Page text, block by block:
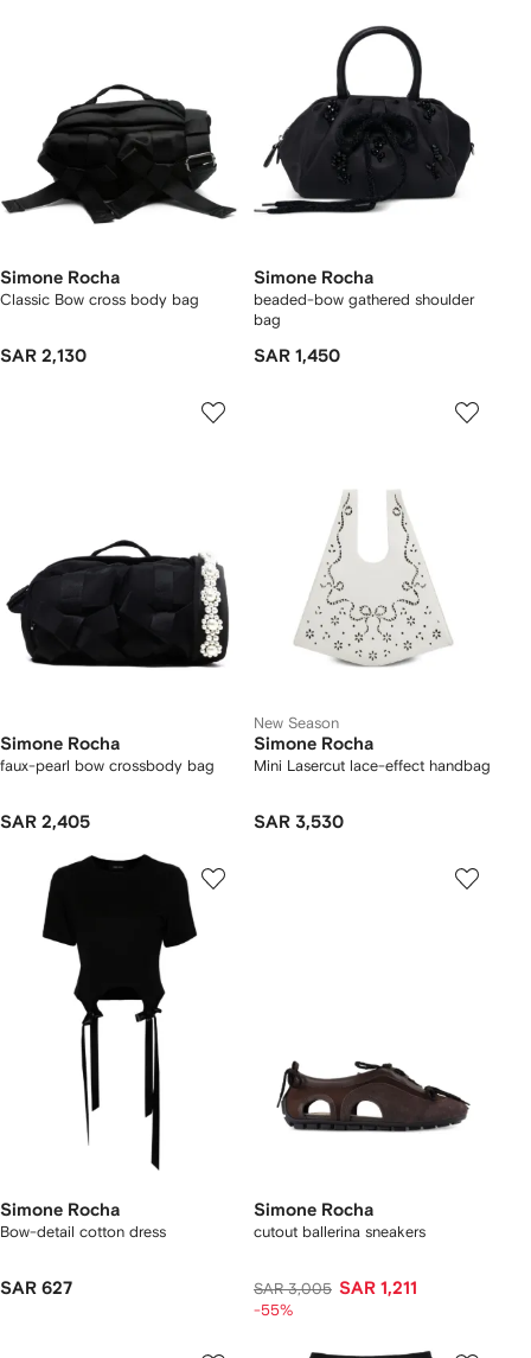
Simone Rocha
Classic Bow cross body bag
SAR 2,130
Simone Rocha
beaded-bow gathered shoulder
bag
SAR 1,450
Simone Rocha
faux-pearl bow crossbody bag
SAR 2,405
New Season
Simone Rocha
Mini Lasercut lace-effect handbag
SAR 3,530
Simone Rocha
Bow-detail cotton dress
SAR 627
Simone Rocha
cutout ballerina sneakers
SAR 3,005 SAR 1,211
-55%